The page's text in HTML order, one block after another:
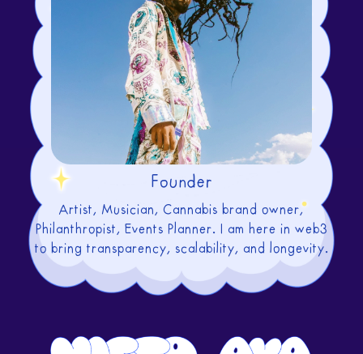
Founder
Artist, Musician, Cannabis brand owner,
Philanthropist, Events Planner. I am here in web3
to bring transparency, scalability, and longevity.